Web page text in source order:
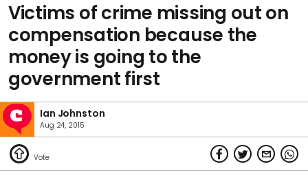
Victims of crime missing out on
compensation because the
money is going to the
government first
Ian Johnston
Aug 24, 2015